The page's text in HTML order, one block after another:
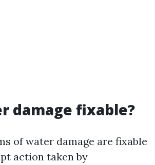
damage fixable?
of water damage are fixable
action taken by